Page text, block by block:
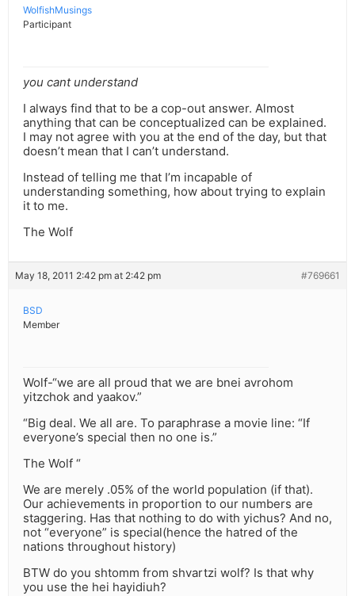
WolfishMusings
Participant
you cant understand
I always find that to be a cop-out answer. Almost
anything that can be conceptualized can be explained.
I may not agree with you at the end of the day, but that
doesn’t mean that I can’t understand.
Instead of telling me that I’m incapable of
understanding something, how about trying to explain
it to me.
The Wolf
May 18, 2011 2:42 pm at 2:42 pm #769661
BSD
Member
Wolf-“we are all proud that we are bnei avrohom
yitzchok and yaakov.”
“Big deal. We all are. To paraphrase a movie line: “If
everyone’s special then no one is.”
The Wolf “
We are merely .05% of the world population (if that).
Our achievements in proportion to our numbers are
staggering. Has that nothing to do with yichus? And no,
not “everyone” is special(hence the hatred of the
nations throughout history)
BTW do you shtomm from shvartzi wolf? Is that why
you use the hei hayidiuh?